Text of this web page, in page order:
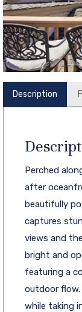
Description
Perched
after
beautifully
captures
views and
bright and
featuring a
outdoor
while taking